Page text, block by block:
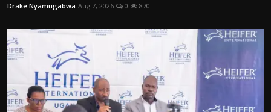
Drake Nyamugabwa Aug 7, 2026 0 870